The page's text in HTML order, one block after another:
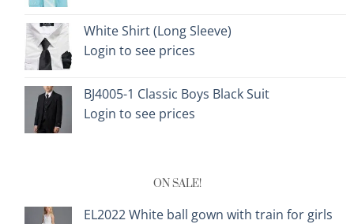
White Shirt (Long Sleeve)
Login to see prices
BJ4005-1 Classic Boys Black Suit
Login to see prices
ON SALE!
EL2022 White ball gown with train for girls